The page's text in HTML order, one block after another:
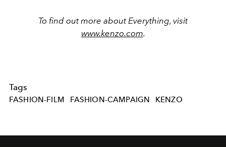
To find out more about Everything, visit
www.kenzo.com.
Tags
FASHION-FILM FASHION-CAMPAIGN KENZO